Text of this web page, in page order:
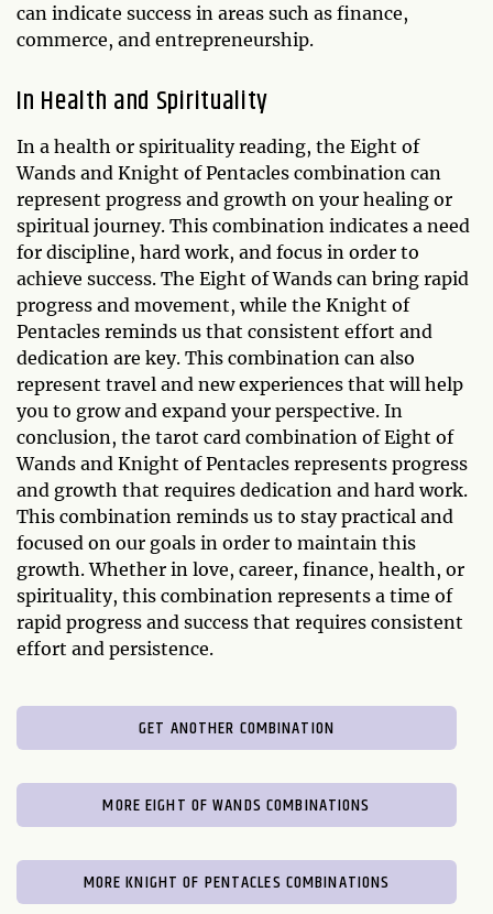
can indicate success in areas such as finance,
commerce, and entrepreneurship.
In Health and Spirituality
In a health or spirituality reading, the Eight of
Wands and Knight of Pentacles combination can
represent progress and growth on your healing or
spiritual journey. This combination indicates a need
for discipline, hard work, and focus in order to
achieve success. The Eight of Wands can bring rapid
progress and movement, while the Knight of
Pentacles reminds us that consistent effort and
dedication are key. This combination can also
represent travel and new experiences that will help
you to grow and expand your perspective. In
conclusion, the tarot card combination of Eight of
Wands and Knight of Pentacles represents progress
and growth that requires dedication and hard work.
This combination reminds us to stay practical and
focused on our goals in order to maintain this
growth. Whether in love, career, finance, health, or
spirituality, this combination represents a time of
rapid progress and success that requires consistent
effort and persistence.
GET ANOTHER COMBINATION
MORE EIGHT OF WANDS COMBINATIONS
MORE KNIGHT OF PENTACLES COMBINATIONS